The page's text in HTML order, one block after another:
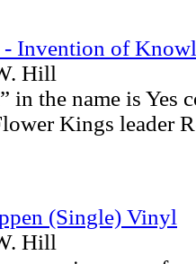
Invention of
Hill
in the name is Yes
Kings leader
(Single) Vinyl
Hill